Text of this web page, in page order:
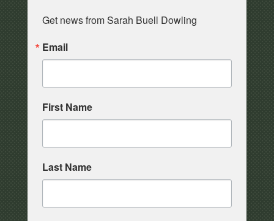
Get news from Sarah Buell Dowling
Email
First Name
Last Name